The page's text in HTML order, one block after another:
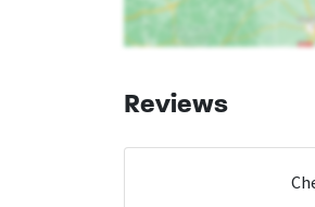
Reviews